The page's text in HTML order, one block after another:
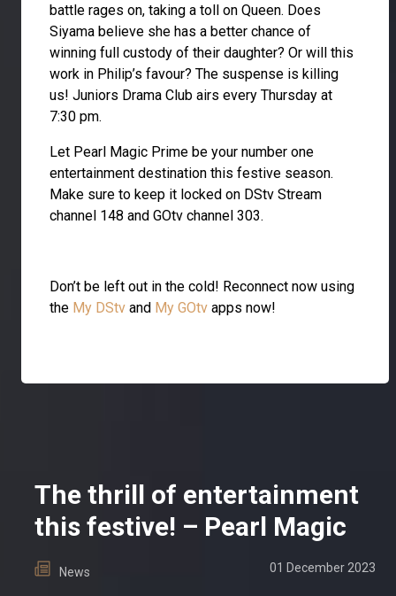
battle rages on, taking a toll on Queen. Does
Siyama believe she has a better chance of
winning full custody of their daughter? Or will this
work in Philip’s favour? The suspense is killing
us! Juniors Drama Club airs every Thursday at
7:30 pm.
Let Pearl Magic Prime be your number one
entertainment destination this festive season.
Make sure to keep it locked on DStv Stream
channel 148 and GOtv channel 303.
Don’t be left out in the cold! Reconnect now using
the My DStv and My GOtv apps now!
The thrill of entertainment
this festive! – Pearl Magic
News 01 December 2023